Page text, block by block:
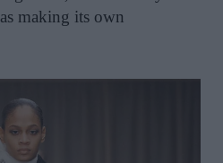
making its own